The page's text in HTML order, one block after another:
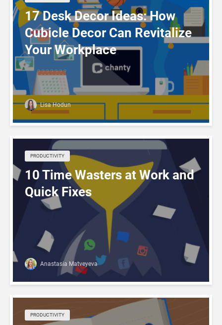
17 Desk Decor Ideas: How
Cubicle Decor Can Revitalize
Your Workplace
Lisa Hodun
PRODUCTIVITY
10 Time Wasters at Work and
Quick Fixes
Anastasia Matveyeva
PRODUCTIVITY